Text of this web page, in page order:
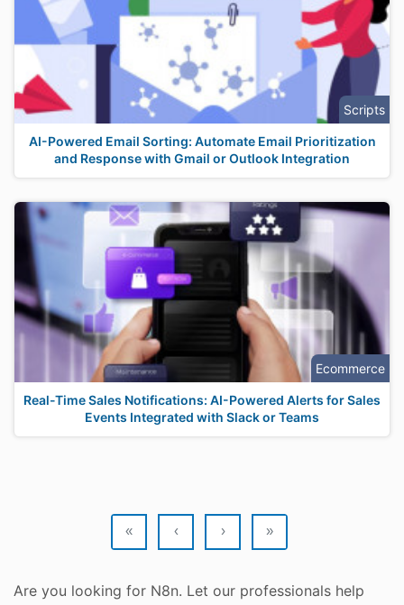
Scripts
AI-Powered Email Sorting: Automate Email Prioritization
and Response with Gmail or Outlook Integration
Ecommerce
Real-Time Sales Notifications: AI-Powered Alerts for Sales
Events Integrated with Slack or Teams
« ‹ › »
Are you looking for N8n. Let our professionals help